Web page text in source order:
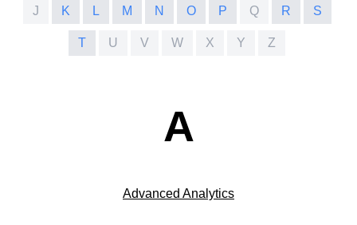
J K L M N O P Q R S
T U V W X Y Z
A
Advanced Analytics